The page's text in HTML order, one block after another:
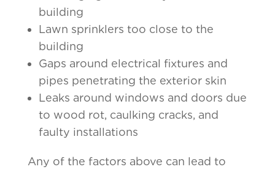
building
Lawn sprinklers too close to the
building
Gaps around electrical fixtures and
pipes penetrating the exterior skin
Leaks around windows and doors due
to wood rot, caulking cracks, and
faulty installations
Any of the factors above can lead to